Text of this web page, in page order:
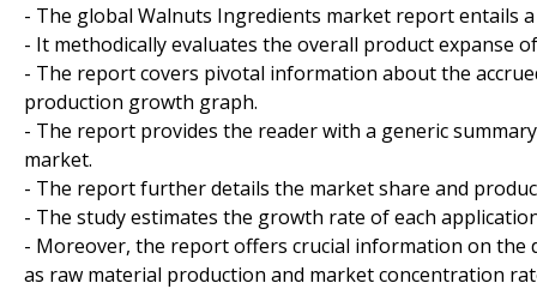
- The global Walnuts Ingredients market report entails
- It methodically evaluates the overall product expanse
- The report covers pivotal information about the
production growth graph.
- The report provides the reader with a generic
market.
- The report further details the market share and
- The study estimates the growth rate of each
- Moreover, the report offers crucial information on
as raw material production and market concentration